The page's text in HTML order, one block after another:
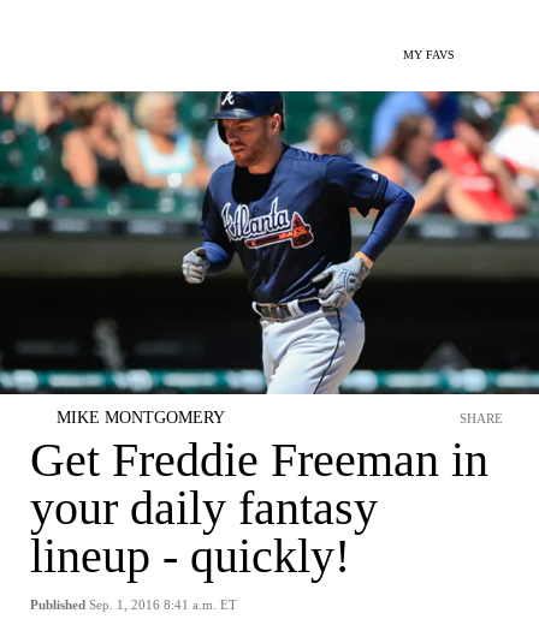
MY FAVS
MIKE MONTGOMERY
Get Freddie Freeman in
your daily fantasy
lineup - quickly!
Published Sep. 1, 2016 8:41 a.m. ET
SHARE